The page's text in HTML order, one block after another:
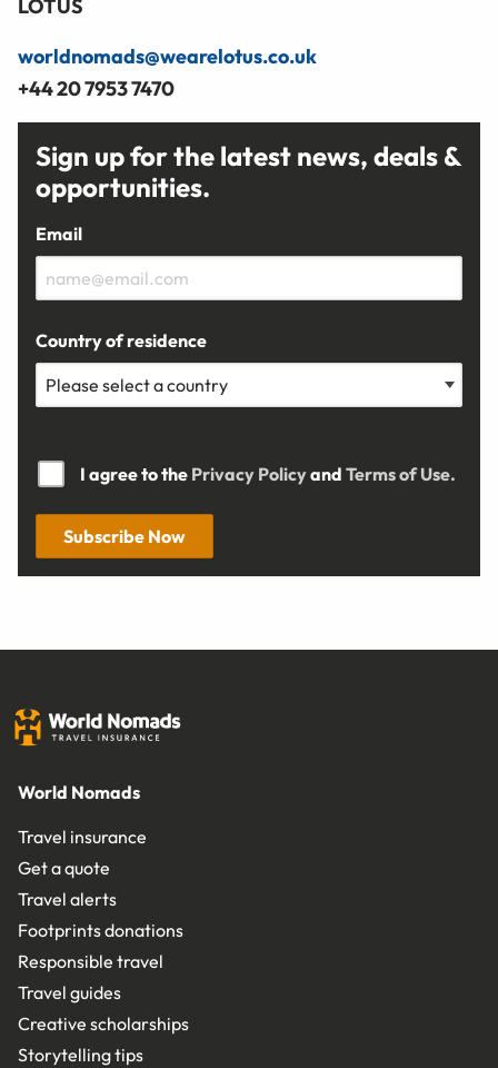
LOTUS
worldnomads@wearelotus.co.uk
+44 20 7953 7470
Sign up for the latest news, deals &
opportunities.
Email
Country of residence
I agree to the Privacy Policyand Terms of Use.
Subscribe Now
World Nomads
Travel insurance
Get a quote
Travel alerts
Footprints donations
Responsible travel
Travel guides
Creative scholarships
Storytelling tips